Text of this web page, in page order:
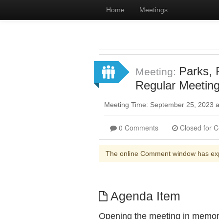
Home Meetings
Meeting: Parks,
Regular Meeting
Meeting Time: September 25, 2023
0 Comments
The online Comment window has
Agenda Item
Opening the meeting in